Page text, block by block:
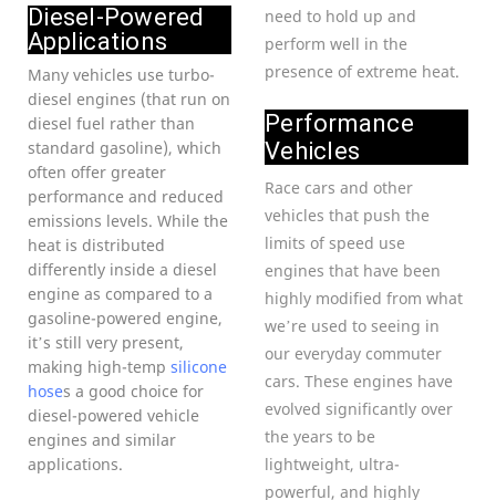
Diesel-Powered
Applications
Many vehicles use turbo-
diesel engines (that run on
diesel fuel rather than
standard gasoline), which
often offer greater
performance and reduced
emissions levels. While the
heat is distributed
differently inside a diesel
engine as compared to a
gasoline-powered engine,
it’s still very present,
making high-temp silicone
hoses a good choice for
diesel-powered vehicle
engines and similar
applications.
need to hold up and
perform well in the
presence of extreme heat.
Performance
Vehicles
Race cars and other
vehicles that push the
limits of speed use
engines that have been
highly modified from what
we’re used to seeing in
our everyday commuter
cars. These engines have
evolved significantly over
the years to be
lightweight, ultra-
powerful, and highly